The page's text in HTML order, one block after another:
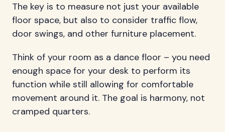
The key is to measure not just your available
floor space, but also to consider traffic flow,
door swings, and other furniture placement.
Think of your room as a dance floor – you need
enough space for your desk to perform its
function while still allowing for comfortable
movement around it. The goal is harmony, not
cramped quarters.